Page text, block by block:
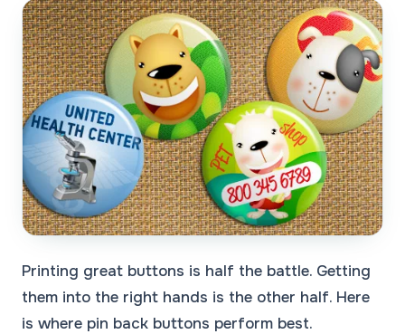
Printing great buttons is half the battle. Getting
them into the right hands is the other half. Here
is where pin back buttons perform best.